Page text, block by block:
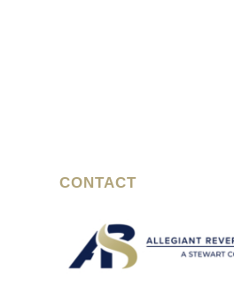
CONTACT